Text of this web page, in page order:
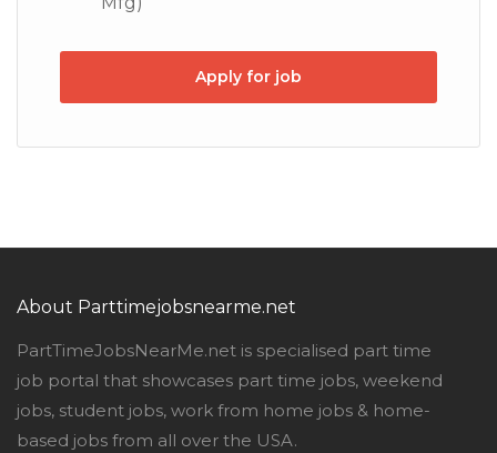
Apply for job
About Parttimejobsnearme.net
PartTimeJobsNearMe.net is specialised part time
job portal that showcases part time jobs, weekend
jobs, student jobs, work from home jobs & home-
based jobs from all over the USA.